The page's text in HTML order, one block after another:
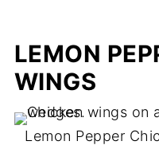
LEMON
WINGS
Lemon Pepper